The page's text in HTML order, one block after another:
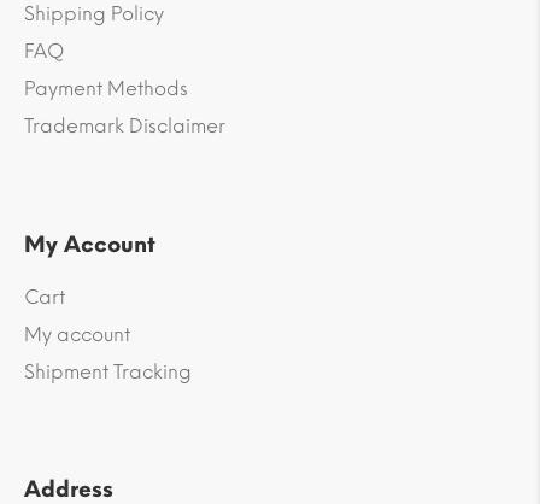
Shipping Policy
FAQ
Payment Methods
Trademark Disclaimer
My Account
Cart
My account
Shipment Tracking
Address